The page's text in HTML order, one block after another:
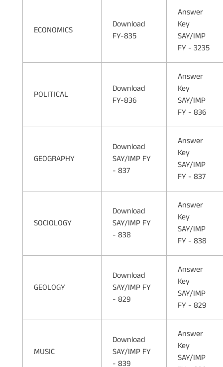
ECONOMICS
Download
FY-835
Answer
Key
SAY/IMP
FY - 3235
POLITICAL
Download
FY-836
Answer
Key
SAY/IMP
FY - 836
GEOGRAPHY
Download
SAY/IMP FY
- 837
Answer
Key
SAY/IMP
FY - 837
SOCIOLOGY
Download
SAY/IMP FY
- 838
Answer
Key
SAY/IMP
FY - 838
GEOLOGY
Download
SAY/IMP FY
- 829
Answer
Key
SAY/IMP
FY - 829
MUSIC
Download
SAY/IMP FY
- 839
Answer
Key
SAY/IMP